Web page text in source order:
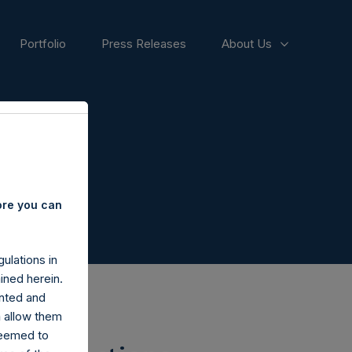
Portfolio Press Releases About Us
you can
in
herein.
and
them
to